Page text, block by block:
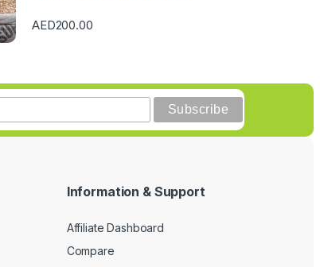
AED200.00
Information & Support
Affiliate Dashboard
Compare